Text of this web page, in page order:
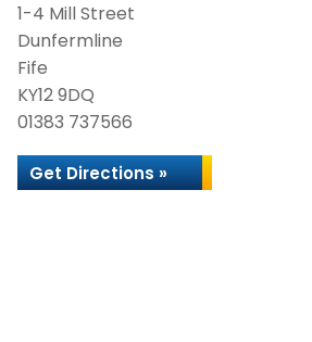
1-4 Mill Street
Dunfermline
Fife
KY12 9DQ
01383 737566
Get Directions »